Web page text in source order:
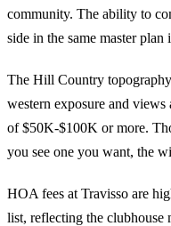
community. The ability to
side in the same master plan
The Hill Country
western exposure and
of $50K-$100K or more.
you see one you want, the
HOA fees at Travisso are
list, reflecting the clubhouse